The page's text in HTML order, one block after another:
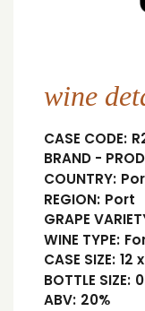
wine
CASE CODE:
BRAND -
COUNTRY:
REGION: Port
GRAPE
WINE TYPE:
CASE SIZE: 12
BOTTLE SIZE:
ABV: 20%